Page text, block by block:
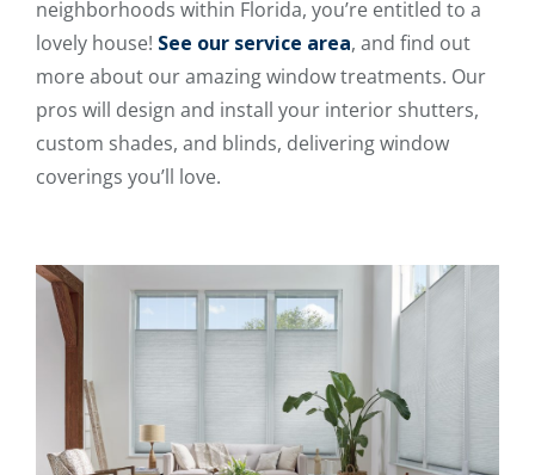
neighborhoods within Florida, you’re entitled to a
lovely house! See our service area, and find out
more about our amazing window treatments. Our
pros will design and install your interior shutters,
custom shades, and blinds, delivering window
coverings you’ll love.